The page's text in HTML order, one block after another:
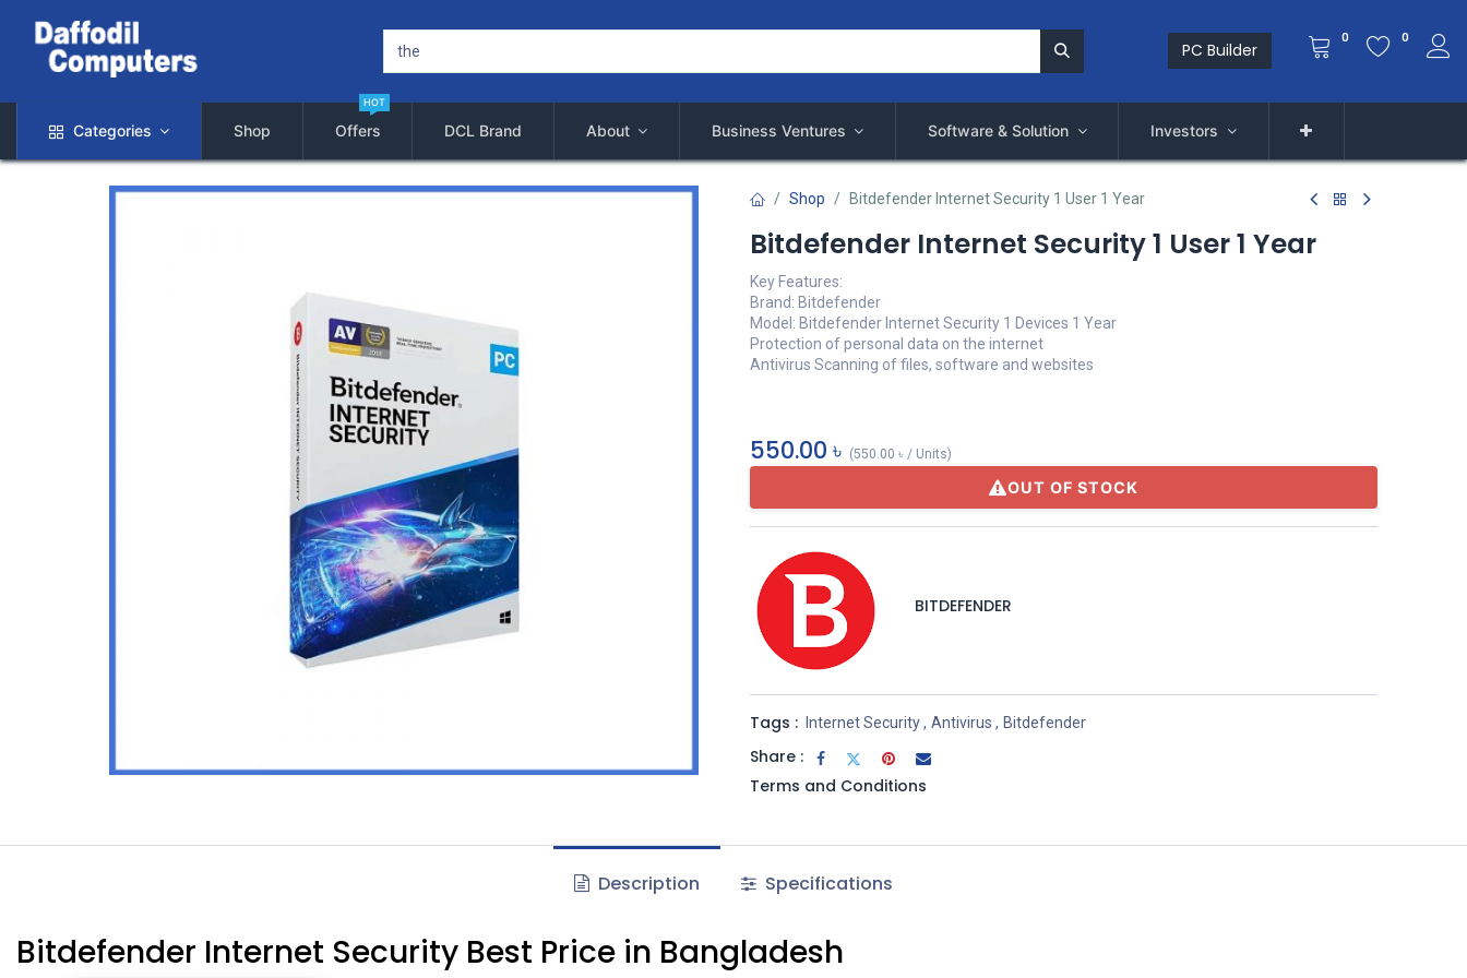
PC Builder
0 0
Categories Shop Offers
HOT
DCL Brand About Business Ventures Software & Solution Investors
Shop Bitdefender Internet Security 1 User 1 Year
Bitdefender Internet Security 1 User 1 Year
Key Features:
Brand: Bitdefender
Model: Bitdefender Internet Security 1 Devices 1 Year
Protection of personal data on the internet
Antivirus Scanning of files, software and websites
550.00 ৳ (550.00 ৳ / Units)
OUT OF STOCK
BITDEFENDER
Tags : Internet Security, Antivirus , Bitdefender
Share :
Terms and Conditions
Description Specifications
Bitdefender Internet Security Best Price in Bangladesh